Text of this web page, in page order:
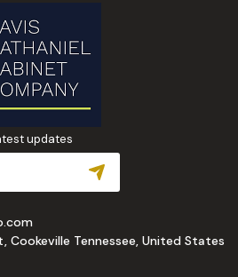
updates
Cookeville Tennessee, United States